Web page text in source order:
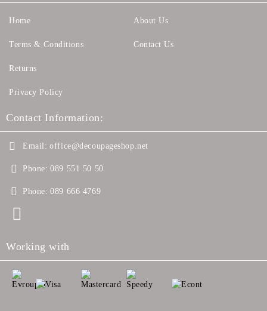
Home
Terms & Conditions
Returns
Privacy Policy
About Us
Contact Us
Contact Information:
Email: office@decoupageshop.net
Phone: 089 551 50 50
Phone: 089 666 4769
Working with